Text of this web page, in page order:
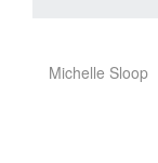
Michelle Sloop